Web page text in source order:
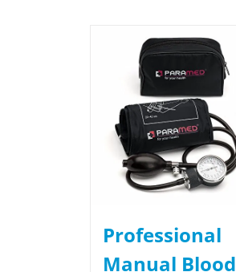
Professional
Manual Blood